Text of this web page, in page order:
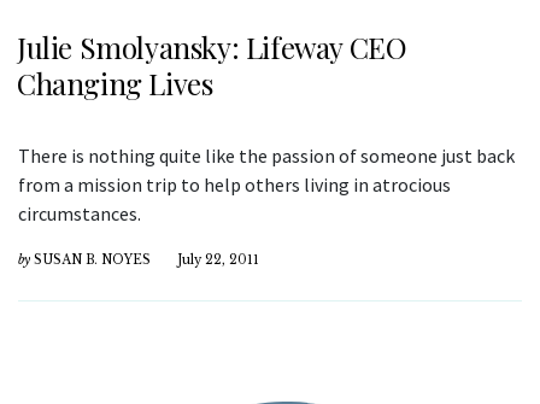
Julie Smolyansky: Lifeway CEO
Changing Lives
There is nothing quite like the passion of someone just back
from a mission trip to help others living in atrocious
circumstances.
by SUSAN B. NOYES July 22, 2011